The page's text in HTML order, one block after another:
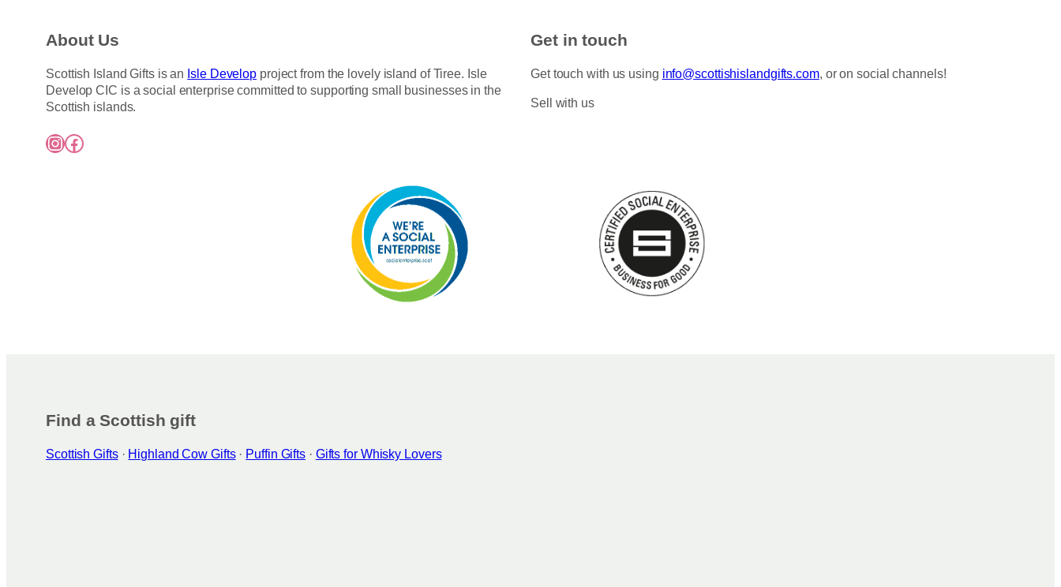
About Us
Scottish Island Gifts is an Isle Develop project from the lovely island of Tiree. Isle
Develop CIC is a social enterprise committed to supporting small businesses in the
Scottish islands.
InstagramFacebook
Get in touch
Get touch with us using info@scottishislandgifts.com, or on social channels!
Sell with us
Find a Scottish gift
Scottish Gifts· Highland Cow Gifts· Puffin Gifts · Gifts for Whisky Lovers